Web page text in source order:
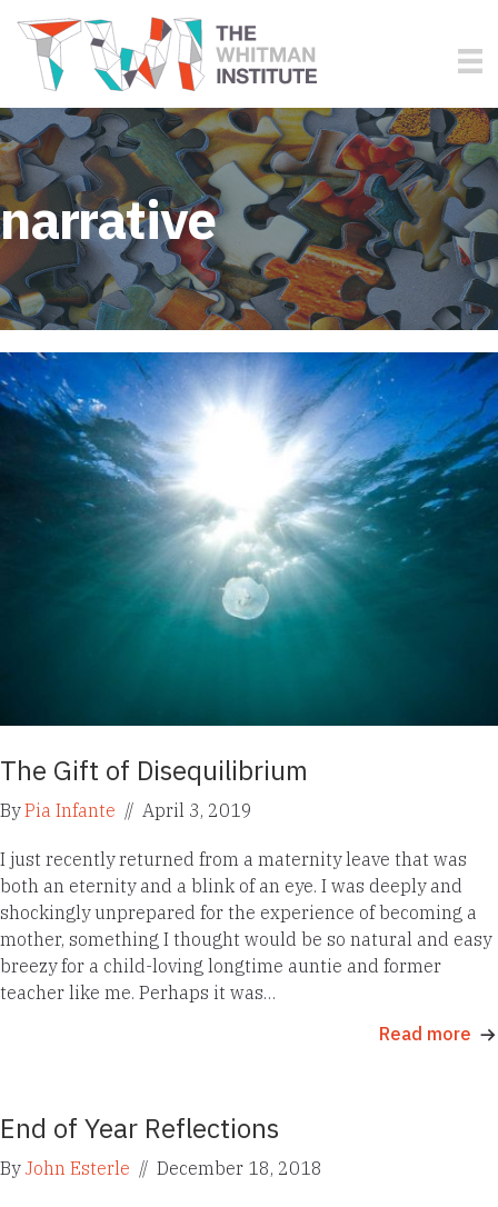
narrative
The Gift of Disequilibrium
ByPia Infante // April 3, 2019
I just recently returned from a maternity leave that was
both an eternity and a blink of an eye. I was deeply and
shockingly unprepared for the experience of becoming a
mother, something I thought would be so natural and easy
breezy for a child-loving longtime auntie and former
teacher like me. Perhaps it was…
Read more
End of Year Reflections
By John Esterle // December 18, 2018